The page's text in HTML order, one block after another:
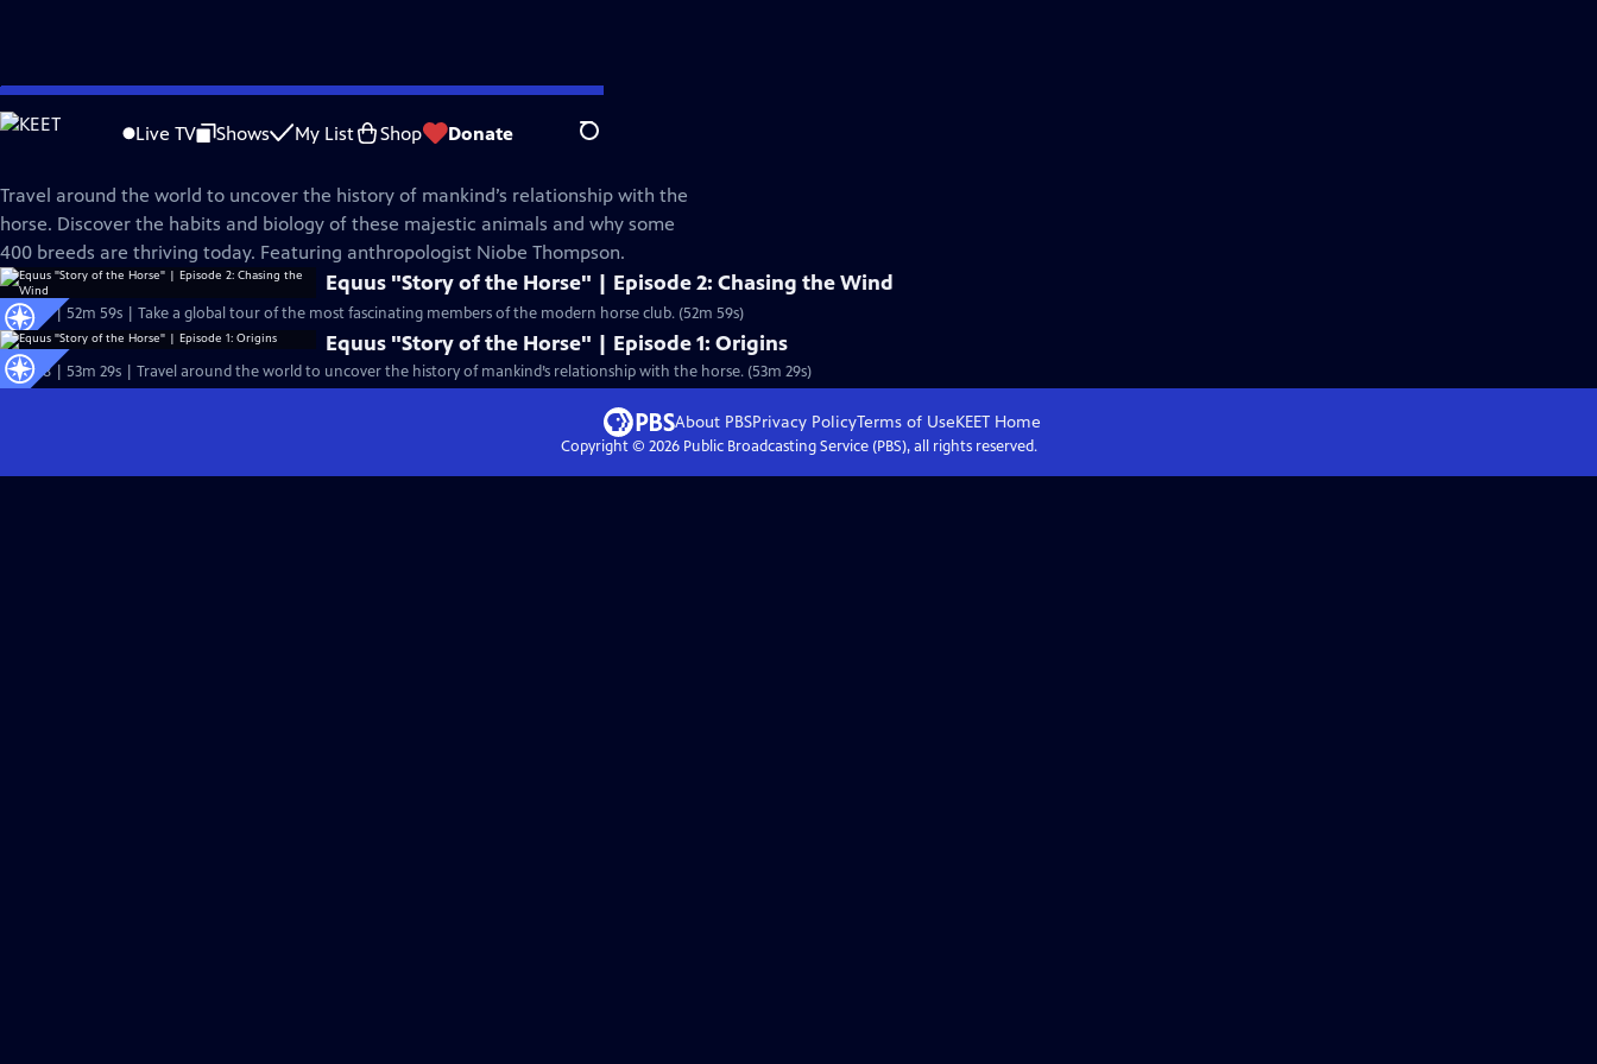
Skip
to
Live TV Shows My List Shop Donate Search
Nature
Travel around the world to uncover the history of mankind’s relationship with the
horse. Discover the habits and biology of these majestic animals and why some
400 breeds are thriving today. Featuring anthropologist Niobe Thompson.
Equus "Story of the Horse" | Episode 2: Chasing the Wind
S37 Ep9 | 52m 59s | Take a global tour of the most fascinating members of the modern horse club. (52m 59s)
Equus "Story of the Horse" | Episode 1: Origins
S37 Ep8 | 53m 29s | Travel around the world to uncover the history of mankind’s relationship with the horse. (53m 29s)
About PBSPrivacy PolicyTerms of UseKEET Home
Copyright © 2026Public Broadcasting Service (PBS), all rights reserved.